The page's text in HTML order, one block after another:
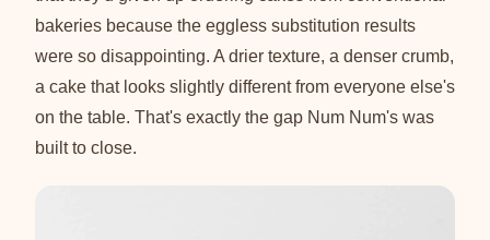
bakeries because the eggless substitution results
were so disappointing. A drier texture, a denser crumb,
a cake that looks slightly different from everyone else's
on the table. That's exactly the gap Num Num's was
built to close.